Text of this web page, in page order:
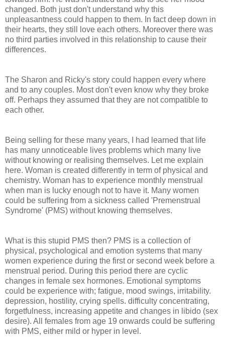
changed. Both just don't understand why this
unpleasantness could happen to them. In fact deep down in
their hearts, they still love each others. Moreover there was
no third parties involved in this relationship to cause their
differences.
The Sharon and Ricky's story could happen every where
and to any couples. Most don't even know why they broke
off. Perhaps they assumed that they are not compatible to
each other.
Being selling for these many years, I had learned that life
has many unnoticeable lives problems which many live
without knowing or realising themselves. Let me explain
here. Woman is created differently in term of physical and
chemistry. Woman has to experience monthly menstrual
when man is lucky enough not to have it. Many women
could be suffering from a sickness called 'Premenstrual
Syndrome' (PMS) without knowing themselves.
What is this stupid PMS then? PMS is a collection of
physical, psychological and emotion systems that many
women experience during the first or second week before a
menstrual period. During this period there are cyclic
changes in female sex hormones. Emotional symptoms
could be experience with; fatigue, mood swings, irritability.
depression, hostility, crying spells. difficulty concentrating,
forgetfulness, increasing appetite and changes in libido (sex
desire). All females from age 19 onwards could be suffering
with PMS, either mild or hyper in level.